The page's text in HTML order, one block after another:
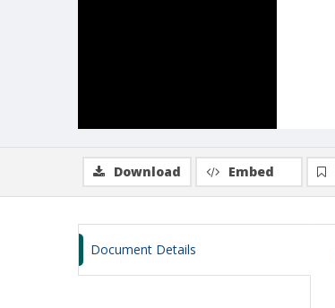
Download Embed
Document Details